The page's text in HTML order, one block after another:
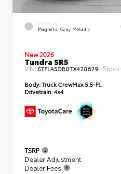
EXTERIOR
Magnetic Gray Metallic
New 2026
Tundra SR5
VIN:5TFLA5DB0TX420629 Stock:
Body:Truck CrewMax 5.5-Ft.
Drivetrain:4x4
TSRP
Dealer Adjustment
Dealer Fees